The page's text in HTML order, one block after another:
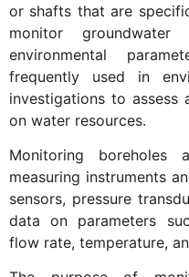
or shafts that are
monitor
environmental
frequently used in
investigations to assess
on water resources.
Monitoring boreholes
measuring instruments
sensors, pressure
data on parameters
flow rate, temperature,